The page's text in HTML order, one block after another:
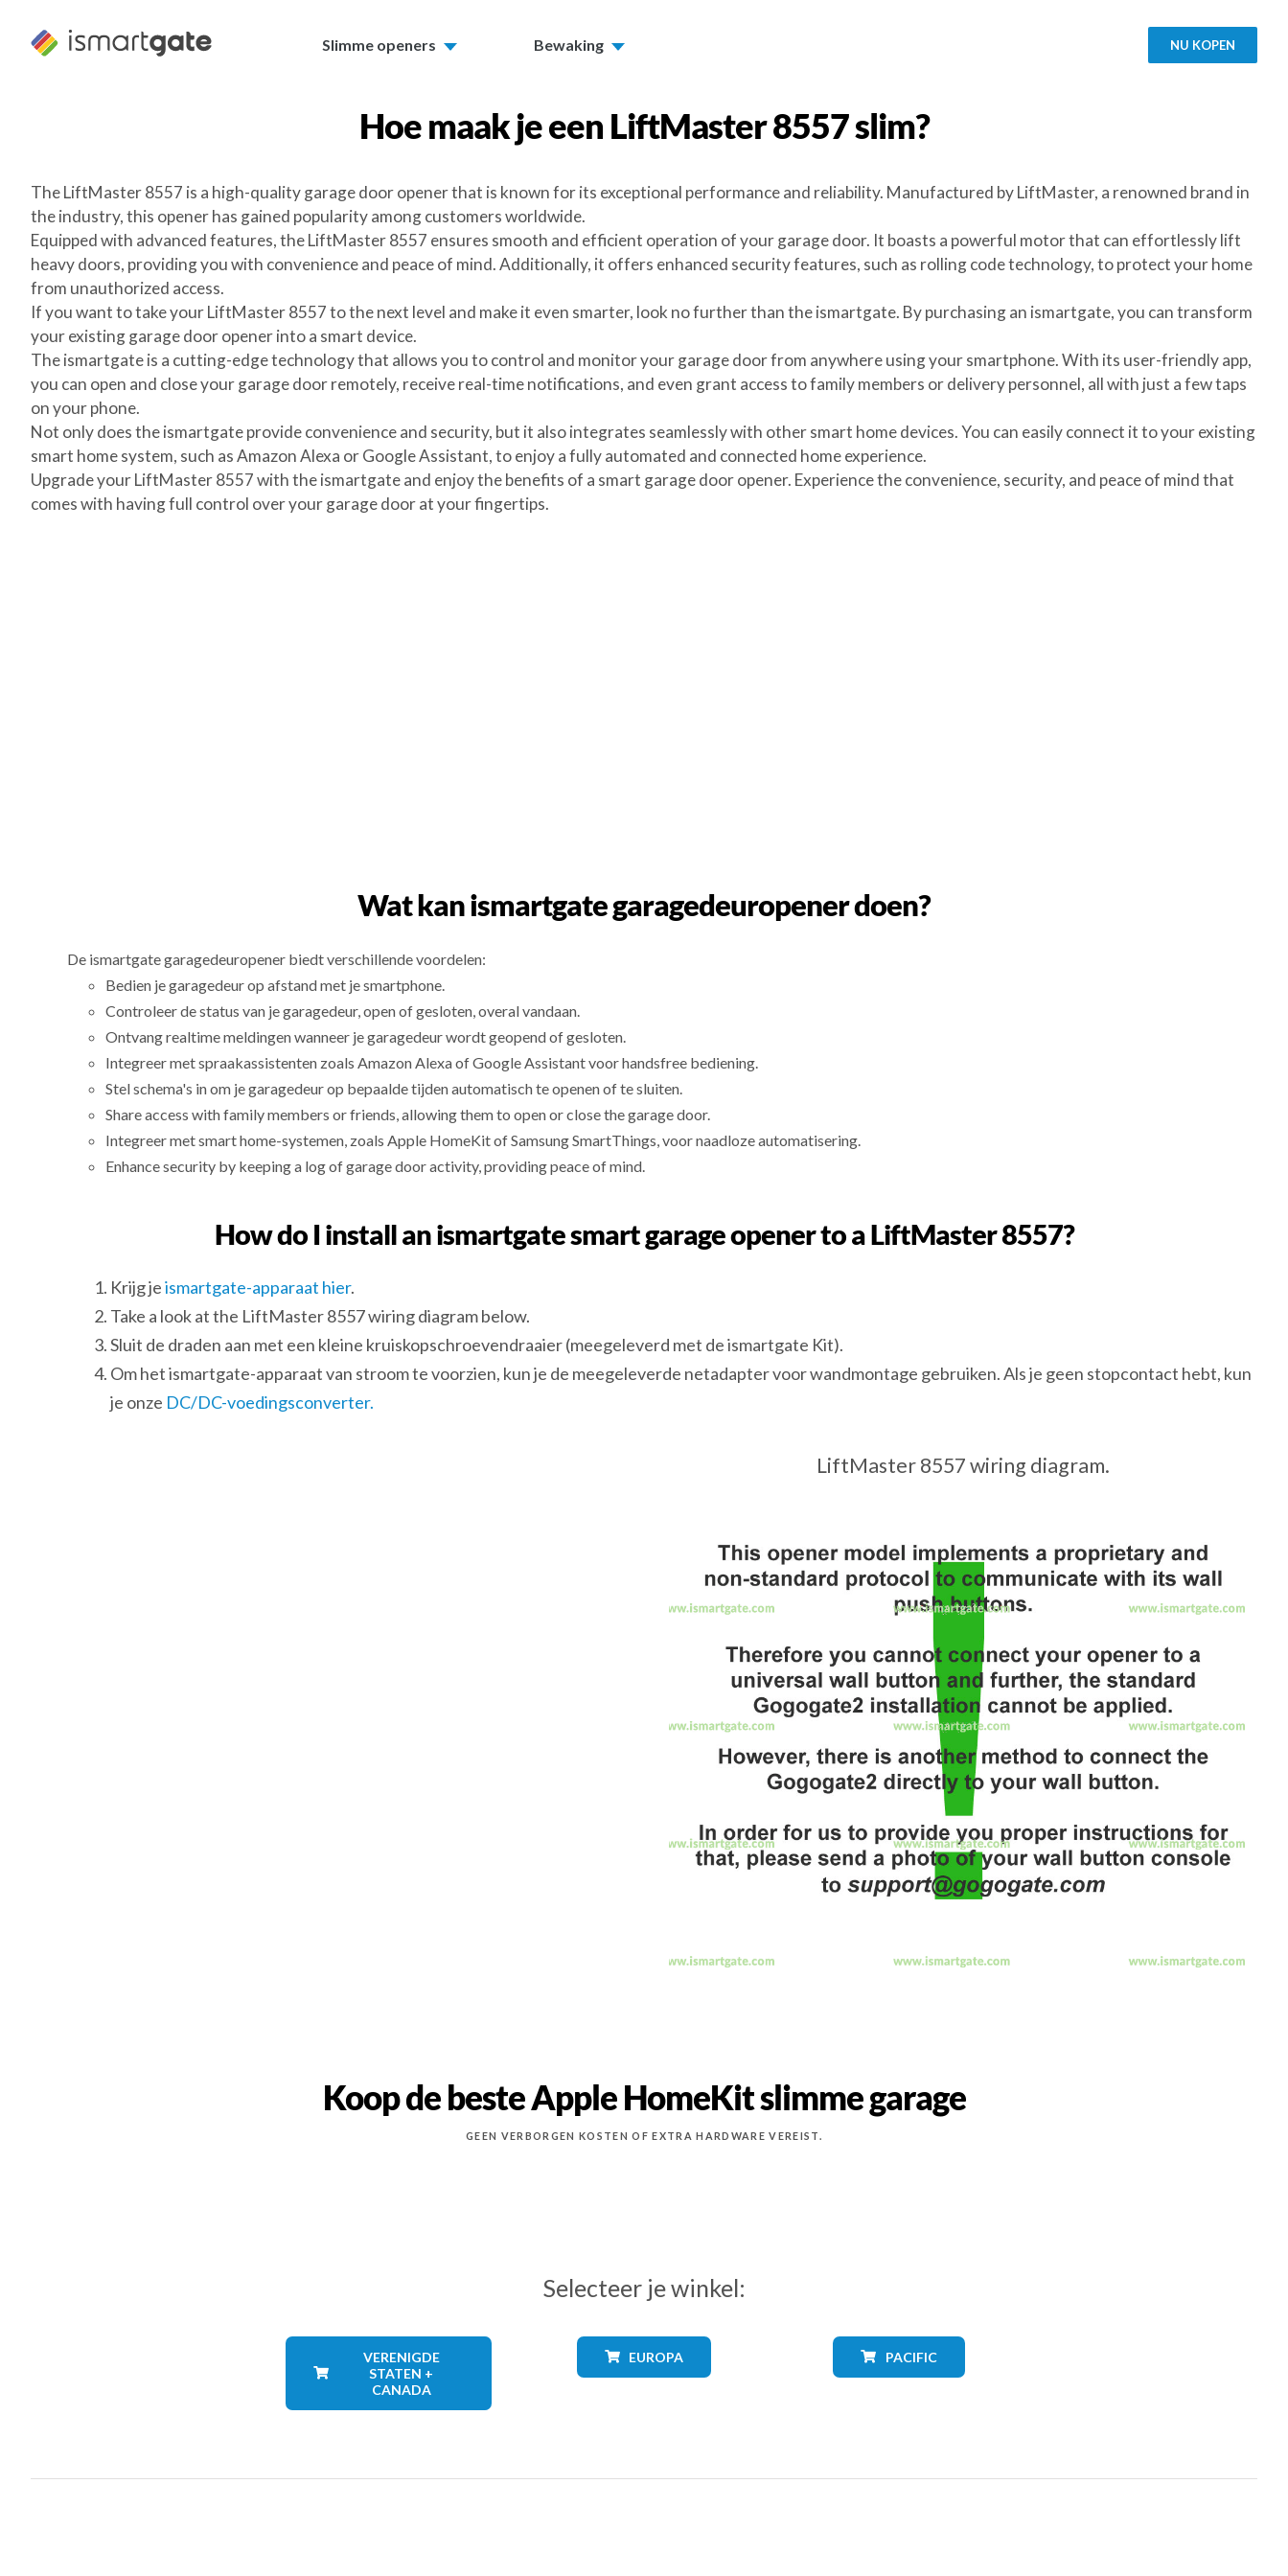
inhoud
Slimme openers Bewaking NU KOPEN
Hoe maak je een LiftMaster 8557slim?
The LiftMaster 8557 is a high-quality garage door opener that is known for its exceptional performance and reliability. Manufactured by LiftMaster, a renowned brand in
the industry, this opener has gained popularity among customers worldwide.
Equipped with advanced features, the LiftMaster 8557 ensures smooth and efficient operation of your garage door. It boasts a powerful motor that can effortlessly lift
heavy doors, providing you with convenience and peace of mind. Additionally, it offers enhanced security features, such as rolling code technology, to protect your home
from unauthorized access.
If you want to take your LiftMaster 8557 to the next level and make it even smarter, look no further than the ismartgate. By purchasing an ismartgate, you can transform
your existing garage door opener into a smart device.
The ismartgate is a cutting-edge technology that allows you to control and monitor your garage door from anywhere using your smartphone. With its user-friendly app,
you can open and close your garage door remotely, receive real-time notifications, and even grant access to family members or delivery personnel, all with just a few taps
on your phone.
Not only does the ismartgate provide convenience and security, but it also integrates seamlessly with other smart home devices. You can easily connect it to your existing
smart home system, such as Amazon Alexa or Google Assistant, to enjoy a fully automated and connected home experience.
Upgrade your LiftMaster 8557 with the ismartgate and enjoy the benefits of a smart garage door opener. Experience the convenience, security, and peace of mind that
comes with having full control over your garage door at your fingertips.
Wat kan ismartgate garagedeuropener doen?
De ismartgate garagedeuropener biedt verschillende voordelen:
Bedien je garagedeur op afstand met je smartphone.
Controleer de status van je garagedeur, open of gesloten, overal vandaan.
Ontvang realtime meldingen wanneer je garagedeur wordt geopend of gesloten.
Integreer met spraakassistenten zoals Amazon Alexa of Google Assistant voor handsfree bediening.
Stel schema's in om je garagedeur op bepaalde tijden automatisch te openen of te sluiten.
Share access with family members or friends, allowing them to open or close the garage door.
Integreer met smart home-systemen, zoals Apple HomeKit of Samsung SmartThings, voor naadloze automatisering.
Enhance security by keeping a log of garage door activity, providing peace of mind.
How do I install an ismartgate smart garage opener to a LiftMaster 8557?
Krijg jeismartgate-apparaat hier.
Take a look at the LiftMaster 8557 wiring diagram below.
Sluit de draden aan met een kleine kruiskopschroevendraaier (meegeleverd met de ismartgate Kit).
Om het ismartgate-apparaat van stroom te voorzien, kun je de meegeleverde netadapter voor wandmontage gebruiken. Als je geen stopcontact hebt, kun
je onze DC/DC-voedingsconverter.
LiftMaster 8557 wiring diagram.
Koop de beste Apple HomeKit slimme garage
GEEN VERBORGEN KOSTEN OF EXTRA HARDWARE VEREIST.
Selecteer je winkel:
VERENIGDE
STATEN +
CANADA
EUROPA PACIFIC